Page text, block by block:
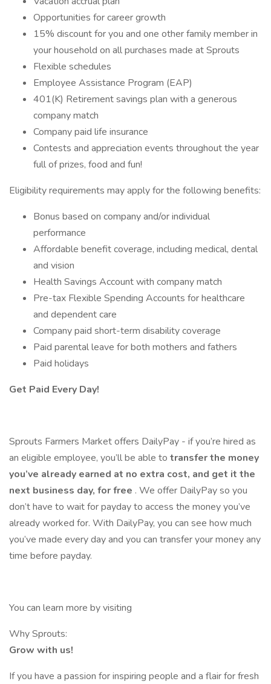
Opportunities for career growth
15% discount for you and one other family member in
your household on all purchases made at Sprouts
Flexible schedules
Employee Assistance Program (EAP)
401(K) Retirement savings plan with a generous
company match
Company paid life insurance
Contests and appreciation events throughout the year
full of prizes, food and fun!
Eligibility requirements may apply for the following benefits:
Bonus based on company and/or individual
performance
Affordable benefit coverage, including medical, dental
and vision
Health Savings Account with company match
Pre-tax Flexible Spending Accounts for healthcare
and dependent care
Company paid short-term disability coverage
Paid parental leave for both mothers and fathers
Paid holidays
Get Paid Every Day!
Sprouts Farmers Market offers DailyPay - if you’re hired as
an eligible employee, you’ll be able to transfer the money
you’ve already earned at no extra cost, and get it the
next business day, for free . We offer DailyPay so you
don’t have to wait for payday to access the money you’ve
already worked for. With DailyPay, you can see how much
you’ve made every day and you can transfer your money any
time before payday.
You can learn more by visiting
Why Sprouts:
Grow with us!
If you have a passion for inspiring people and a flair for fresh